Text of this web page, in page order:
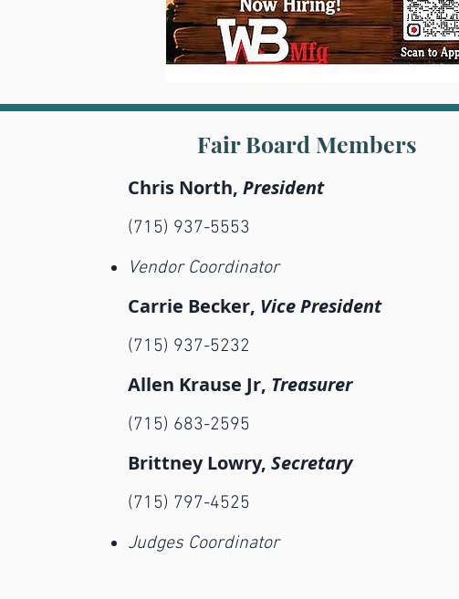
Fair Board Members
Chris North, President
(715) 937-5553
Vendor Coordinator
Carrie Becker, Vice President
(715) 937-5232
Allen Krause Jr, Treasurer
(715) 683-2595
Brittney Lowry, Secretary
(715) 797-4525
Judges Coordinator